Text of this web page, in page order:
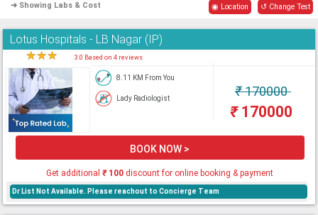
➜ Showing Labs & Cost ◉ Location ↺ Change Test
Lotus Hospitals - LB Nagar (IP)
★★★ 3.0 Based on 4 reviews
8.11 KM From You
Lady Radiologist ₹170000
₹170000
BOOK NOW >
Get additional₹100 discount for online booking & payment
Dr List Not Available. Please reachout to Concierge Team